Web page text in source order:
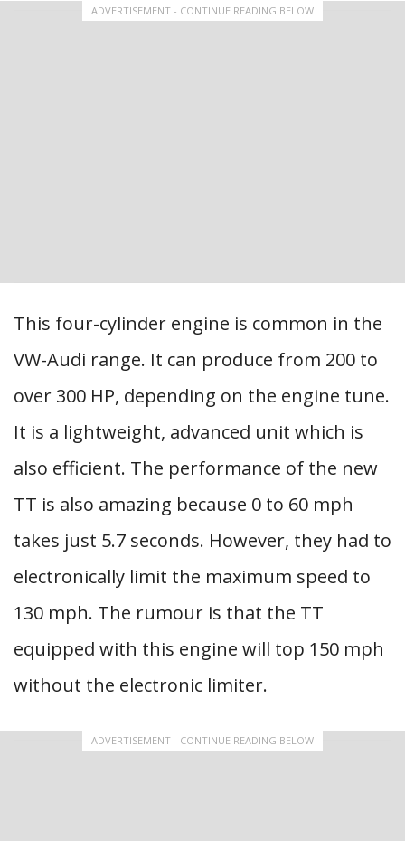
ADVERTISEMENT - CONTINUE READING BELOW
This four-cylinder engine is common in the
VW-Audi range. It can produce from 200 to
over 300 HP, depending on the engine tune.
It is a lightweight, advanced unit which is
also efficient. The performance of the new
TT is also amazing because 0 to 60 mph
takes just 5.7 seconds. However, they had to
electronically limit the maximum speed to
130 mph. The rumour is that the TT
equipped with this engine will top 150 mph
without the electronic limiter.
ADVERTISEMENT - CONTINUE READING BELOW